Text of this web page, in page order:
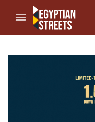
//Skip to content